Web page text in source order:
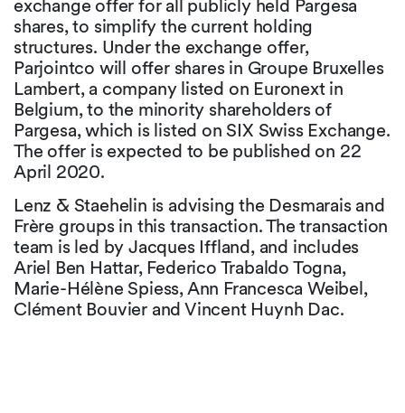
exchange offer for all publicly held Pargesa
shares, to simplify the current holding
structures. Under the exchange offer,
Parjointco will offer shares in Groupe Bruxelles
Lambert, a company listed on Euronext in
Belgium, to the minority shareholders of
Pargesa, which is listed on SIX Swiss Exchange.
The offer is expected to be published on 22
April 2020.
Lenz & Staehelin is advising the Desmarais and
Frère groups in this transaction. The transaction
team is led by Jacques Iffland, and includes
Ariel Ben Hattar, Federico Trabaldo Togna,
Marie-Hélène Spiess, Ann Francesca Weibel,
Clément Bouvier and Vincent Huynh Dac.